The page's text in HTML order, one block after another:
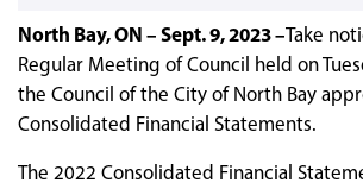
North Bay, ON – Sept. 9, 2023 –Take
Regular Meeting of Council held on
the Council of the City of North Bay
Consolidated Financial Statements.
The 2022 Consolidated Financial